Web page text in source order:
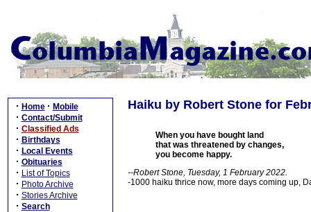
· Home · Mobile
· Contact/Submit
· Classified Ads
· Birthdays
· Local Events
· Obituaries
· List of Topics
· Photo Archive
· Stories Archive
· Search
Haiku by Robert Stone for
When you have bought land
that was threatened by changes,
you become happy.
--Robert Stone, Tuesday, 1 February 2022.
-1000 haiku thrice now, more days coming up,